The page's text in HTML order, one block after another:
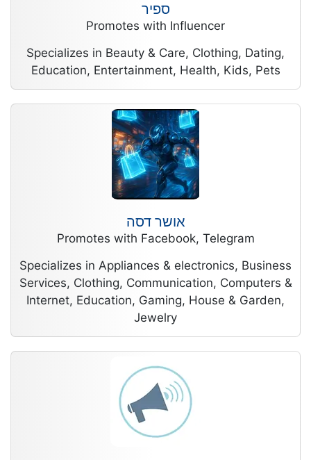
ספיר
Promotes with Influencer
Specializes in Beauty & Care, Clothing, Dating,
Education, Entertainment, Health, Kids, Pets
אושר דסה
Promotes with Facebook, Telegram
Specializes in Appliances & electronics, Business
Services, Clothing, Communication, Computers &
Internet, Education, Gaming, House & Garden,
Jewelry